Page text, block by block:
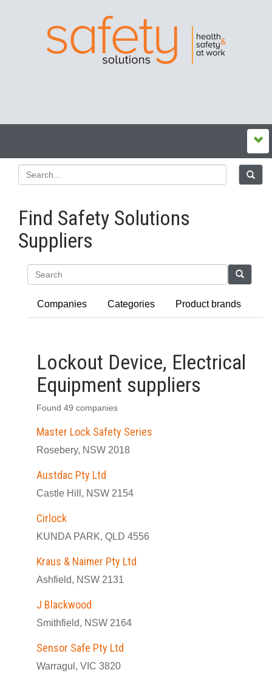
Find Safety Solutions
Suppliers
Companies Categories Product brands
Lockout Device, Electrical
Equipment suppliers
Found 49 companies
Master Lock Safety Series
Rosebery, NSW 2018
Austdac Pty Ltd
Castle Hill, NSW 2154
Cirlock
KUNDA PARK, QLD 4556
Kraus & Naimer Pty Ltd
Ashfield, NSW 2131
J Blackwood
Smithfield, NSW 2164
Sensor Safe Pty Ltd
Warragul, VIC 3820